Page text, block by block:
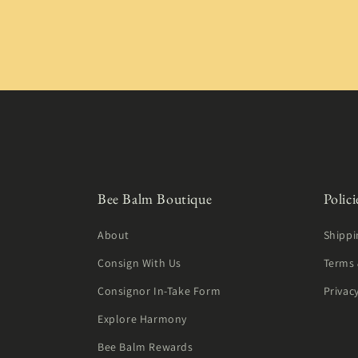
Bee Balm Boutique
About
Consign With Us
Consignor In-Take Form
Explore Harmony
Bee Balm Rewards